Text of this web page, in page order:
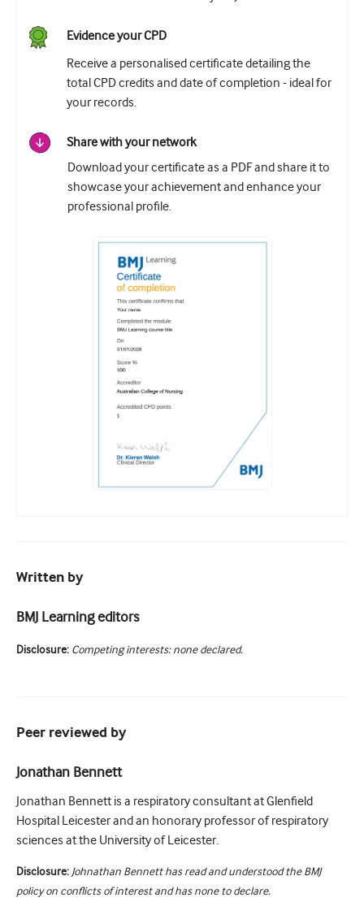
Evidence your CPD
Receive a personalised certificate detailing the
total CPD credits and date of completion - ideal for
your records.
Share with your network
Download your certificate as a PDF and share it to
showcase your achievement and enhance your
professional profile.
Written by
BMJ Learning editors
Disclosure: Competing interests: none declared.
Peer reviewed by
Jonathan Bennett
Jonathan Bennett is a respiratory consultant at Glenfield
Hospital Leicester and an honorary professor of respiratory
sciences at the University of Leicester.
Disclosure: Johnathan Bennett has read and understood the BMJ
policy on conflicts of interest and has none to declare.